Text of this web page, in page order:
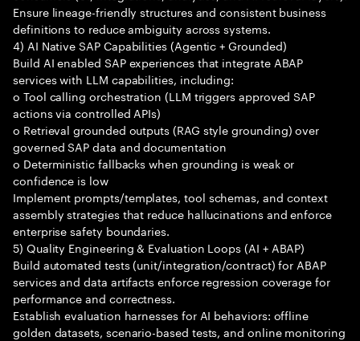
Ensure lineage-friendly structures and consistent business
definitions to reduce ambiguity across systems.
4) AI Native SAP Capabilities (Agentic + Grounded)
Build AI enabled SAP experiences that integrate ABAP
services with LLM capabilities, including:
o Tool calling orchestration (LLM triggers approved SAP
actions via controlled APIs)
o Retrieval grounded outputs (RAG style grounding) over
governed SAP data and documentation
o Deterministic fallbacks when grounding is weak or
confidence is low
Implement prompts/templates, tool schemas, and context
assembly strategies that reduce hallucinations and enforce
enterprise safety boundaries.
5) Quality Engineering & Evaluation Loops (AI + ABAP)
Build automated tests (unit/integration/contract) for ABAP
services and data artifacts enforce regression coverage for
performance and correctness.
Establish evaluation harnesses for AI behaviors: offline
golden datasets, scenario-based tests, and online monitoring